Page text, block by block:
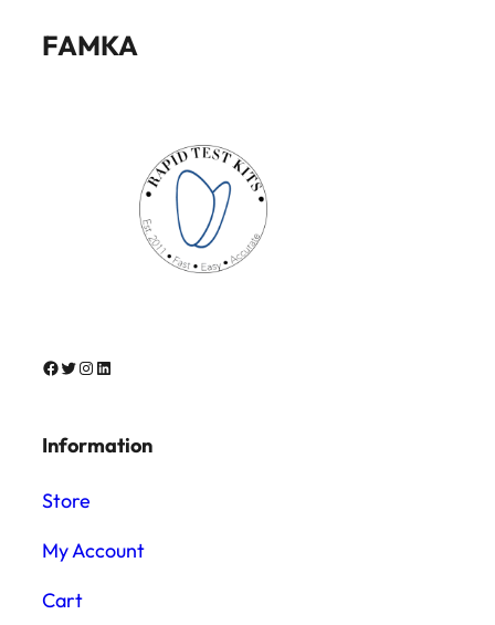
FAMKA
Facebook Twitter Instagram LinkedIn
Information
Store
My Account
Cart